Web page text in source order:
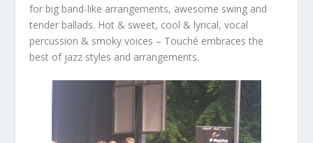
for big band-like arrangements, awesome swing and
tender ballads. Hot & sweet, cool & lyrical, vocal
percussion & smoky voices – Touché embraces the
best of jazz styles and arrangements.